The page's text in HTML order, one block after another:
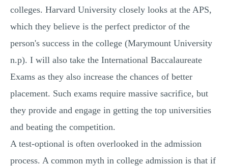
colleges. Harvard University closely looks at the APS,
which they believe is the perfect predictor of the
person's success in the college (Marymount University
n.p). I will also take the International Baccalaureate
Exams as they also increase the chances of better
placement. Such exams require massive sacrifice, but
they provide and engage in getting the top universities
and beating the competition.
A test-optional is often overlooked in the admission
process. A common myth in college admission is that if